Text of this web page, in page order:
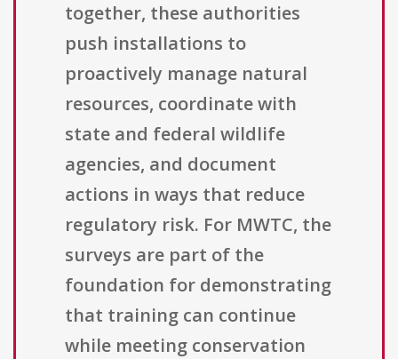
together, these authorities
push installations to
proactively manage natural
resources, coordinate with
state and federal wildlife
agencies, and document
actions in ways that reduce
regulatory risk. For MWTC, the
surveys are part of the
foundation for demonstrating
that training can continue
while meeting conservation